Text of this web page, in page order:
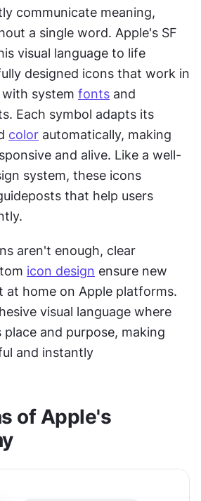
communicate meaning,
a single word. Apple's SF
visual language to life
designed icons that work in
system fonts and
Each symbol adapts its
color automatically, making
and alive. Like a well-
system, these icons
that help users
aren't enough, clear
icon design ensure new
at home on Apple platforms.
visual language where
and purpose, making
and instantly
of Apple's